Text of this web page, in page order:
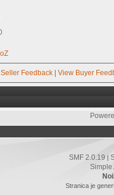
Feedback | View Buyer
SMF 2.0.19 |
Simple
Stranica je